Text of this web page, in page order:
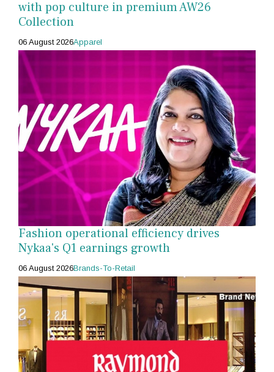
with pop culture in premium AW26
Collection
06 August 2026Apparel
Fashion operational efficiency drives
Nykaa's Q1 earnings growth
06 August 2026Brands-To-Retail